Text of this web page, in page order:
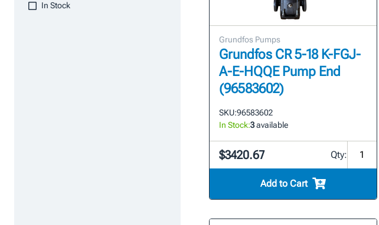
In Stock
Grundfos Pumps
Grundfos CR 5-18 K-FGJ-
A-E-HQQE Pump End
(96583602)
SKU:96583602
In Stock:3available
$3420.67 Qty:
Add to Cart